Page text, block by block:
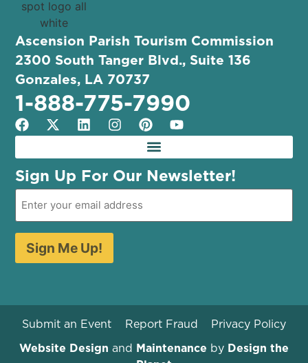
Ascension Parish Tourism Commission
2300 South Tanger Blvd., Suite 136
Gonzales, LA 70737
1-888-775-7990
Sign Up For Our Newsletter!
Sign Me Up!
Submit an Event Report Fraud
Privacy Policy
Website Design and Maintenance by Design the